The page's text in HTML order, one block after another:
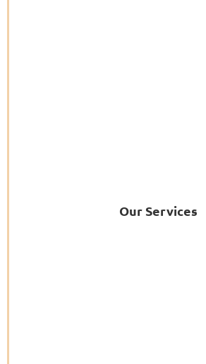
Our Services